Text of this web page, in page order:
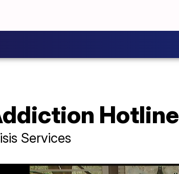
Hotline
Services